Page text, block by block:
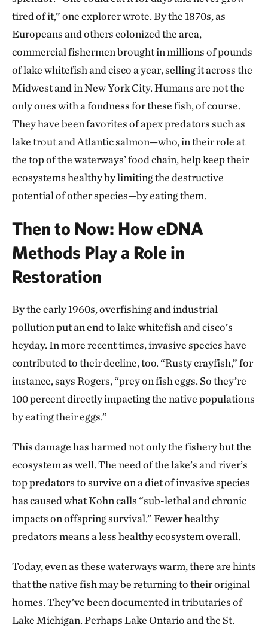
tired of it,” one explorer wrote. By the 1870s, as
Europeans and others colonized the area,
commercial fishermen brought in millions of pounds
of lake whitefish and cisco a year, selling it across the
Midwest and in New York City. Humans are not the
only ones with a fondness for these fish, of course.
They have been favorites of apex predators such as
lake trout and Atlantic salmon—who, in their role at
the top of the waterways’ food chain, help keep their
ecosystems healthy by limiting the destructive
potential of other species—by eating them.
Then to Now: How eDNA
Methods Play a Role in
Restoration
By the early 1960s, overfishing and industrial
pollution put an end to lake whitefish and cisco’s
heyday. In more recent times, invasive species have
contributed to their decline, too. “Rusty crayfish,” for
instance, says Rogers, “prey on fish eggs. So they’re
100 percent directly impacting the native populations
by eating their eggs.”
This damage has harmed not only the fishery but the
ecosystem as well. The need of the lake’s and river’s
top predators to survive on a diet of invasive species
has caused what Kohn calls “sub-lethal and chronic
impacts on offspring survival.” Fewer healthy
predators means a less healthy ecosystem overall.
Today, even as these waterways warm, there are hints
that the native fish may be returning to their original
homes. They’ve been documented in tributaries of
Lake Michigan. Perhaps Lake Ontario and the St.